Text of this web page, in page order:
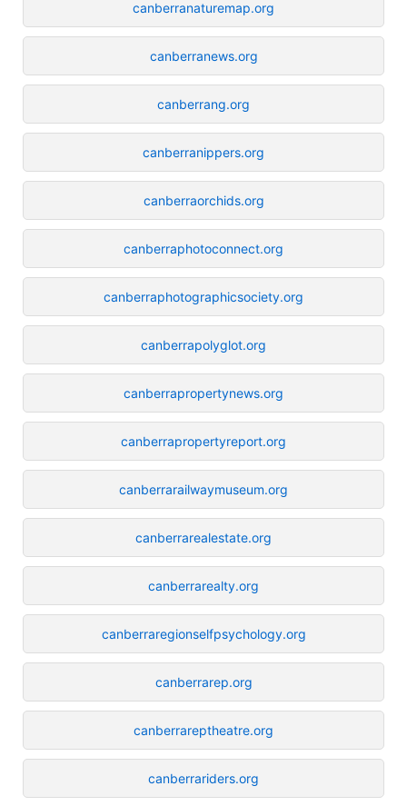
canberranaturemap.org
canberranews.org
canberrang.org
canberranippers.org
canberraorchids.org
canberraphotoconnect.org
canberraphotographicsociety.org
canberrapolyglot.org
canberrapropertynews.org
canberrapropertyreport.org
canberrarailwaymuseum.org
canberrarealestate.org
canberrarealty.org
canberraregionselfpsychology.org
canberrarep.org
canberrareptheatre.org
canberrariders.org